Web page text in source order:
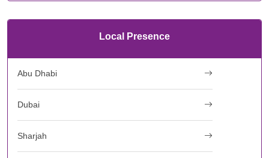
Local Presence
Abu Dhabi
Dubai
Sharjah